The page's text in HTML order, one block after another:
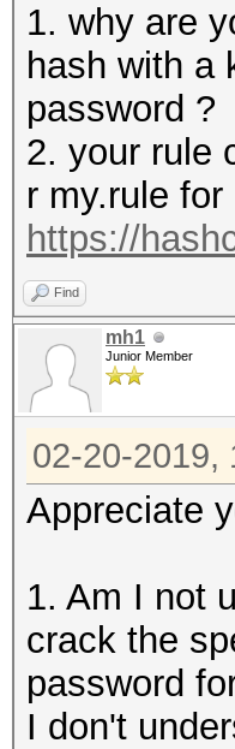
1. why are
hash with a
password ?
2. your rule
r my.rule
https://
Find
mh1
Junior Member
02-20-2019,
Appreciate
1. Am I not
crack the
password
I don't